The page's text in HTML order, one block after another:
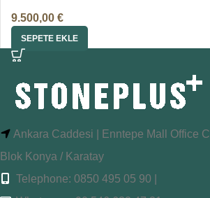
9.500,00 €
SEPETE EKLE
Ankara Caddesi | Enntepe Mall Office C
Blok Konya / Karatay
Telephone: 0850 495 05 90 |